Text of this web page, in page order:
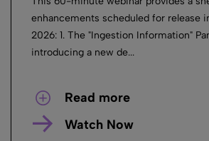
enhancements scheduled for release
2026: 1. The "Ingestion Information"
introducing a new de...
Read more
Watch Now